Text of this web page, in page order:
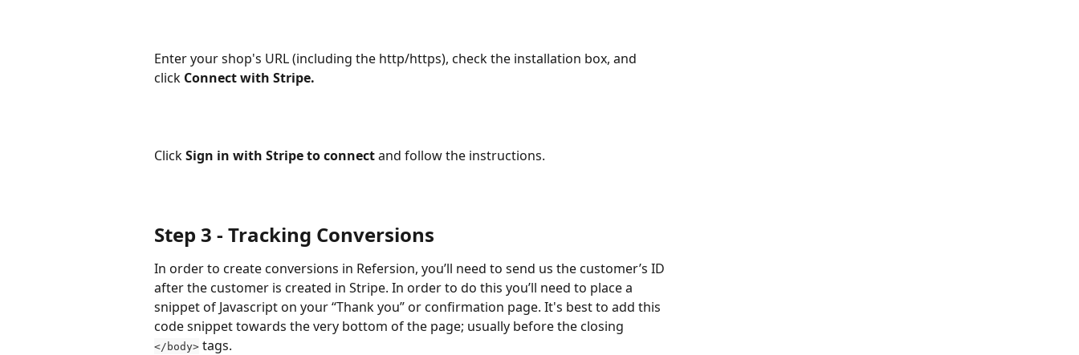
Enter your shop's URL (including the http/https), check the installation box, and
click Connect with Stripe.
Click Sign in with Stripe to connect and follow the instructions.
Step 3 ‐ Tracking Conversions
In order to create conversions in Refersion, you’ll need to send us the customer’s ID
after the customer is created in Stripe. In order to do this you’ll need to place a
snippet of Javascript on your “Thank you” or confirmation page. It's best to add this
code snippet towards the very bottom of the page; usually before the closing
</body> tags.